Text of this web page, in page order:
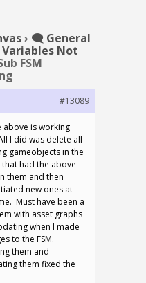
› 🗨️ General
Variables Not
FSM
#13089
above is working
I did was delete all
gameobjects in the
that had the above
them and then
new ones at
Must have been a
with asset graphs
when I made
to the FSM.
them and
them fixed the